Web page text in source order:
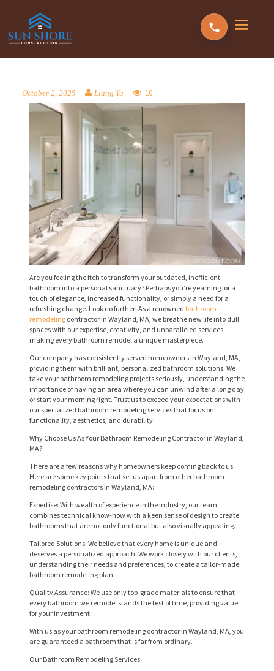
October 2, 2025 Liang Yu 10
Are you feeling the itch to transform your outdated, inefficient
bathroom into a personal sanctuary? Perhaps you’re yearning for a
touch of elegance, increased functionality, or simply a need for a
refreshing change. Look no further! As a renowned bathroom
remodeling contractor in Wayland, MA, we breathe new life into dull
spaces with our expertise, creativity, and unparalleled services,
making every bathroom remodel a unique masterpiece.
Our company has consistently served homeowners in Wayland, MA,
providing them with brilliant, personalized bathroom solutions. We
take your bathroom remodeling projects seriously, understanding the
importance of having an area where you can unwind after a long day
or start your morning right. Trust us to exceed your expectations with
our specialized bathroom remodeling services that focus on
functionality, aesthetics, and durability.
Why Choose Us As Your Bathroom Remodeling Contractor in Wayland,
MA?
There are a few reasons why homeowners keep coming back to us.
Here are some key points that set us apart from other bathroom
remodeling contractors in Wayland, MA:
Expertise: With wealth of experience in the industry, our team
combines technical know-how with a keen sense of design to create
bathrooms that are not only functional but also visually appealing.
Tailored Solutions: We believe that every home is unique and
deserves a personalized approach. We work closely with our clients,
understanding their needs and preferences, to create a tailor-made
bathroom remodeling plan.
Quality Assurance: We use only top-grade materials to ensure that
every bathroom we remodel stands the test of time, providing value
for your investment.
With us as your bathroom remodeling contractor in Wayland, MA, you
are guaranteed a bathroom that is far from ordinary.
Our Bathroom Remodeling Services